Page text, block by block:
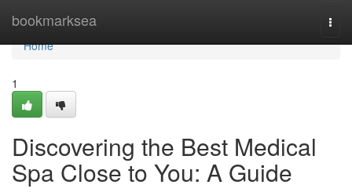
bookmarksea
Home
Home
1
Discovering the Best Medical
Spa Close to You: A Guide